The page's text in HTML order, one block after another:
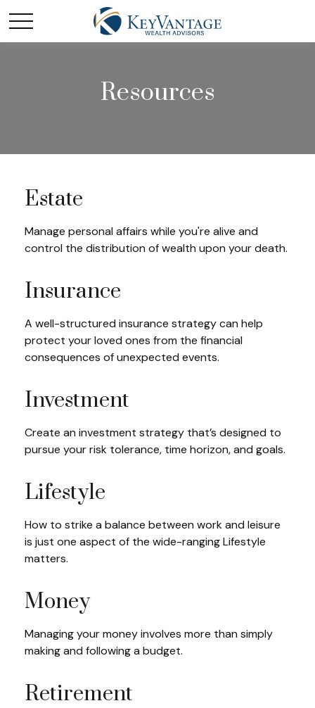
Resources
Estate
Manage personal affairs while you're alive and
control the distribution of wealth upon your death.
Insurance
A well-structured insurance strategy can help
protect your loved ones from the financial
consequences of unexpected events.
Investment
Create an investment strategy that’s designed to
pursue your risk tolerance, time horizon, and goals.
Lifestyle
How to strike a balance between work and leisure
is just one aspect of the wide-ranging Lifestyle
matters.
Money
Managing your money involves more than simply
making and following a budget.
Retirement